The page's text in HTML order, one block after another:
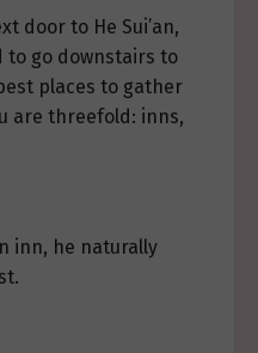
door to He Sui’an,
go downstairs to
places to gather
are threefold: inns,
inn, he naturally